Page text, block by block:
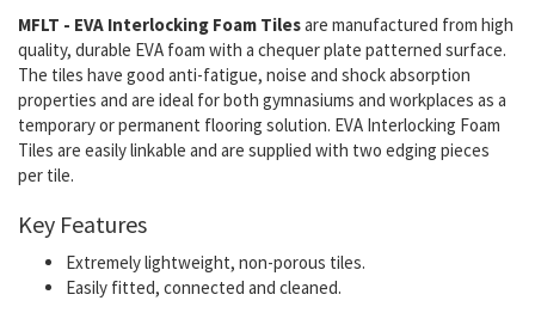
MFLT - EVA Interlocking Foam Tilesare manufactured from high
quality, durable EVA foam with a chequer plate patterned surface.
The tiles have good anti-fatigue, noise and shock absorption
properties and are ideal for both gymnasiums and workplaces as a
temporary or permanent flooring solution. EVA Interlocking Foam
Tiles are easily linkable and are supplied with two edging pieces
per tile.
Key Features
Extremely lightweight, non-porous tiles.
Easily fitted, connected and cleaned.